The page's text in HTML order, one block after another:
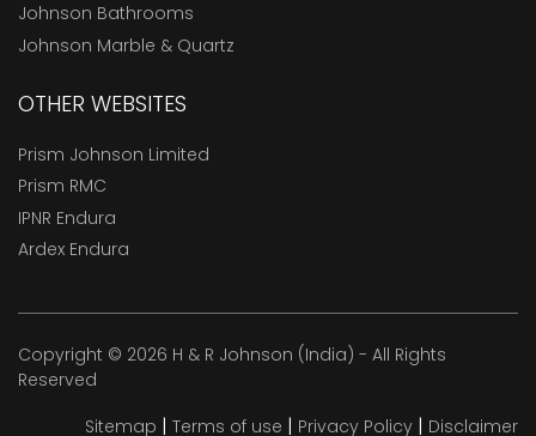
Johnson Bathrooms
Johnson Marble & Quartz
OTHER WEBSITES
Prism Johnson Limited
Prism RMC
IPNR Endura
Ardex Endura
Copyright © 2026 H & R Johnson (India) - All Rights
Reserved
Sitemap | Terms of use | Privacy Policy | Disclaimer